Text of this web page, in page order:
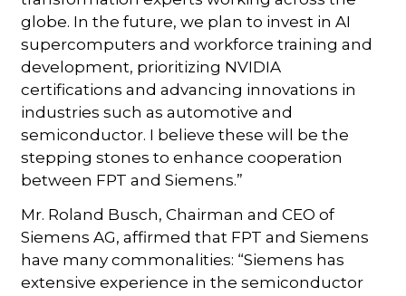
globe. In the future, we plan to invest in AI
supercomputers and workforce training and
development, prioritizing NVIDIA
certifications and advancing innovations in
industries such as automotive and
semiconductor. I believe these will be the
stepping stones to enhance cooperation
between FPT and Siemens.”
Mr. Roland Busch, Chairman and CEO of
Siemens AG, affirmed that FPT and Siemens
have many commonalities: “Siemens has
extensive experience in the semiconductor